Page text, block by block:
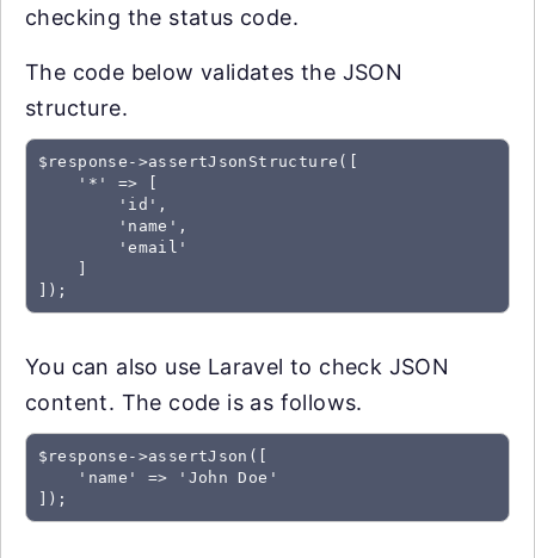
checking the status code.
The code below validates the JSON
structure.
$response->assertJsonStructure([
    '*' => [
        'id',
        'name',
        'email'
    ]
You can also use Laravel to check JSON
content. The code is as follows.
$response->assertJson([
    'name' => 'John Doe'